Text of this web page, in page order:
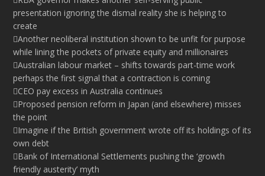
presentation ignoring the dismal reality she is helping to
create
Another neoliberal institution shown to be unfit for purpose
while lining the pockets of private equity and millionaires
Australian labour market – shifts towards part-time work
perhaps the first signal that a contraction is coming
CEO pay excess in Australia continues
Proposed pension reform in Japan (and elsewhere) misses
the point
Imagine if the British government wrote off its holdings of its
own debt
Bank of International Settlements pushing the ‘growth
friendly austerity’ myth